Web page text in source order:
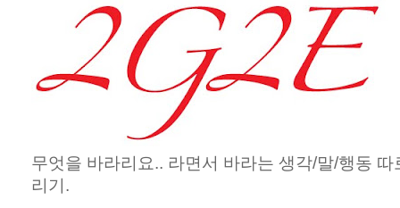
무엇을 바라리요.. 라면서 바라는 생각/말/행동
리기.